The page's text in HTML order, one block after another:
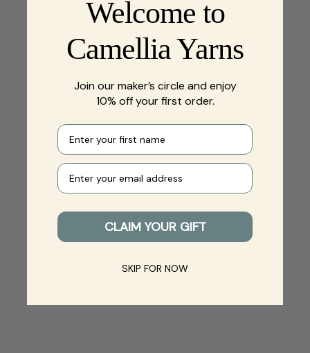
Welcome to
Camellia Yarns
Join our maker’s circle and enjoy
10% off your first order.
First name
Your e-mail
CLAIM YOUR GIFT
SKIP FOR NOW